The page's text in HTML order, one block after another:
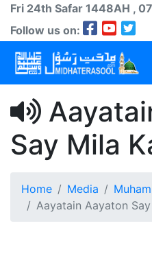
Fri 24th Safar 1448AH ,
Follow us on:
Say Mila
Home Media
Aayatain Aayaton